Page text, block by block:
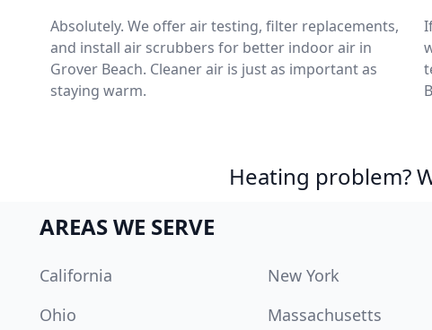
Absolutely. We offer air testing, filter replacements,
and install air scrubbers for better indoor air in
Grover Beach. Cleaner air is just as important as
staying warm.
Heating problem?
AREAS WE SERVE
California New York
Ohio
Massachusetts